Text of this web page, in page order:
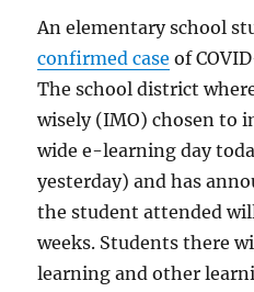
An elementary school
confirmed case of
The school district
wisely (IMO) chosen to
wide e-learning day
yesterday) and has
the student attended
weeks. Students there
learning and other